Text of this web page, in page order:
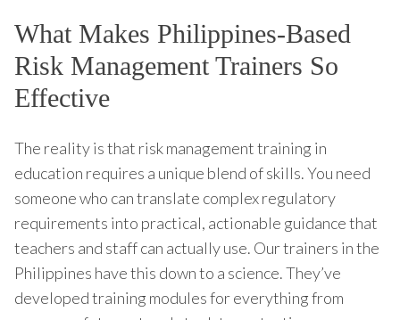
What Makes Philippines-Based
Risk Management Trainers So
Effective
The reality is that risk management training in
education requires a unique blend of skills. You need
someone who can translate complex regulatory
requirements into practical, actionable guidance that
teachers and staff can actually use. Our trainers in the
Philippines have this down to a science. They’ve
developed training modules for everything from